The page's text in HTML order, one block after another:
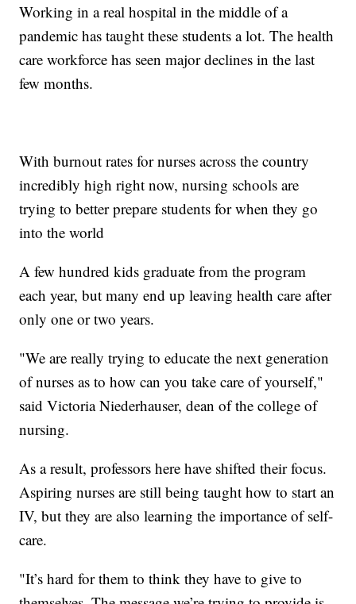
Working in a real hospital in the middle of a
pandemic has taught these students a lot. The health
care workforce has seen major declines in the last
few months.
With burnout rates for nurses across the country
incredibly high right now, nursing schools are
trying to better prepare students for when they go
into the world
A few hundred kids graduate from the program
each year, but many end up leaving health care after
only one or two years.
"We are really trying to educate the next generation
of nurses as to how can you take care of yourself,"
said Victoria Niederhauser, dean of the college of
nursing.
As a result, professors here have shifted their focus.
Aspiring nurses are still being taught how to start an
IV, but they are also learning the importance of self-
care.
"It’s hard for them to think they have to give to